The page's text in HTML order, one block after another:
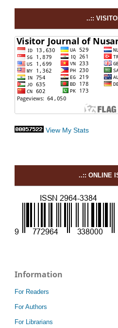
..::
View My Stats
..:: ONLINE
Information
For Readers
For Authors
For Librarians